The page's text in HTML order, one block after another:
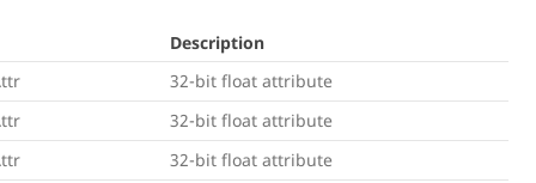
Description
32-bit float attribute
32-bit float attribute
32-bit float attribute